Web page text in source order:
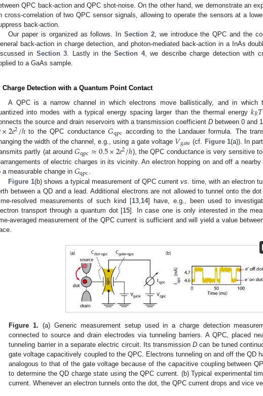
QPC back-action and QPC shot-noise. On the other hand, we demonstrate an
cross-correlation of two QPC sensor signals, allowing to operate the sensors at a
back-action.
Our paper is organized as follows. InSection 2, we introduce the QPC and the
back-action in charge detection, and photon-mediated back-action in a InAs
in Section 3 . Lastly in theSection 4, we describe charge detection with
to a GaAs sample.
Charge Detection with a Quantum Point Contact
A QPC is a narrow channel in which electrons move ballistically, and in which
into modes with a typical energy spacing larger than the thermal energy𝑘𝐵𝑇
kBT
the source and drain reservoirs with a transmission coefficientD between 0 and
×2𝑒2/ℎ
×2 e2/h to the QPC conductance𝐺qpc
Gqpc according to the Landauer formula. The
the width of the channel, e.g., using a gate voltage 𝑉gate
Vgate (cf. Figure 1(a)). In
partly (at around𝐺qpc≈0.5×2𝑒2/ℎ
Gqpc ≈0.5×2e 2/h ), the QPC conductance is very sensitive to
of electric charges in its vicinity. An electron hopping on and off a
a measurable change in 𝐺qpc
Gqpc
Figure 1(b) shows a typical measurement of QPC currentvs. time, with an electron
between a QD and a lead. Additional electrons are not allowed to tunnel onto the
resolved measurements of such kind [13,14] have, e.g., been used to
transport through a quantum dot [15]. In case one is only interested in the
averaged measurement of the QPC current is sufficient and will yield a value
Figure 1. (a) Generic measurement setup used in a charge detection
connected to source and drain electrodes via tunneling barriers. A QPC, placed
tunneling barrier in a separate electric circuit. Its transmissionD can be tuned
gate voltage capacitively coupled to the QPC. Electrons tunneling on and off the QD
analogous to that of the gate voltage because of the capacitive coupling between
to determine the QD charge state using the QPC current. (b) Typical experimental
current. Whenever an electron tunnels onto the dot, the QPC current drops and vice